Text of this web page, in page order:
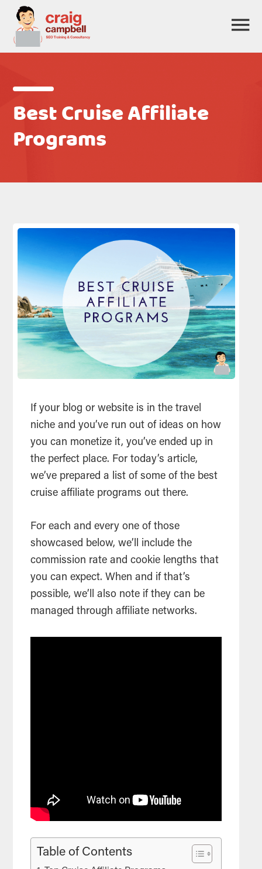
Best Cruise Affiliate
Programs
If your blog or website is in the travel
niche and you’ve run out of ideas on how
you can monetize it, you’ve ended up in
the perfect place. For today’s article,
we’ve prepared a list of some of the best
cruise affiliate programs out there.
For each and every one of those
showcased below, we’ll include the
commission rate and cookie lengths that
you can expect. When and if that’s
possible, we’ll also note if they can be
managed through affiliate networks.
Table of Contents